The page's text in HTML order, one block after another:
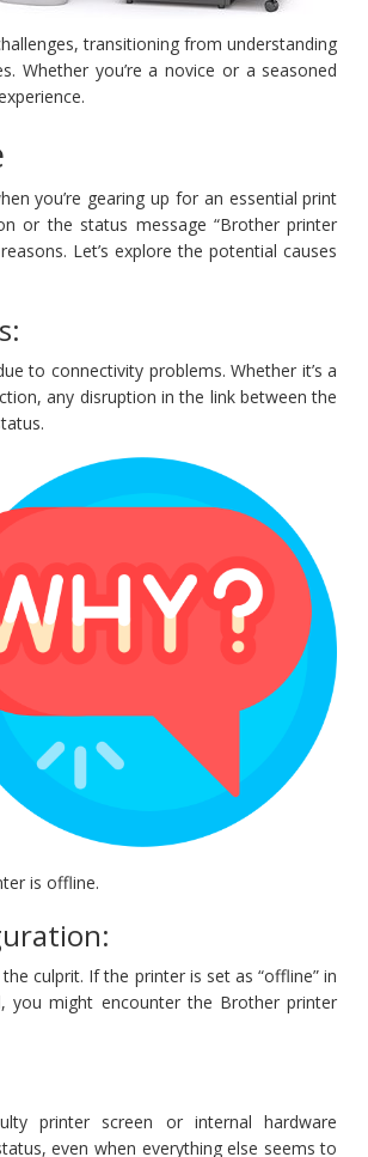
transitioning from understanding
Whether you’re a novice or a seasoned
you’re gearing up for an essential print
or the status message “Brother printer
Let’s explore the potential causes
to connectivity problems. Whether it’s a
any disruption in the link between the
is offline.
culprit. If the printer is set as “offline” in
you might encounter the Brother printer
printer screen or internal hardware
even when everything else seems to